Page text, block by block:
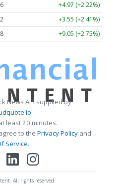
+4.97 (+2.22%)
+3.55 (+2.41%)
+9.05 (+2.75%)
News API supplied by
least 20 minutes.
to the Privacy Policy and
Service.
All rights reserved.